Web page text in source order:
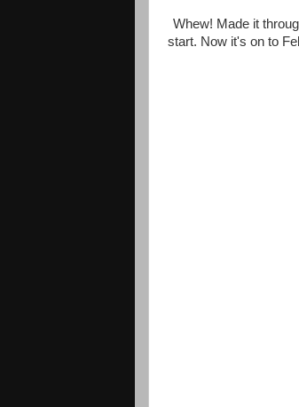
Whew! Made it
start. Now it's on to